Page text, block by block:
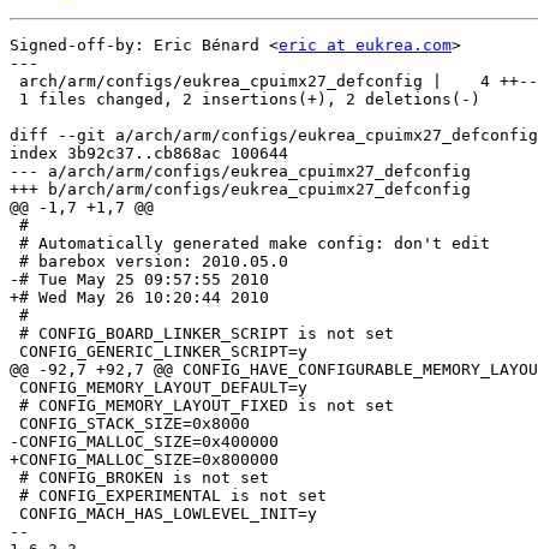
Signed-off-by: Eric Bénard <eric at eukrea.com>
---
arch/arm/configs/eukrea_cpuimx27_defconfig |    4 ++--
1 files changed, 2 insertions(+), 2 deletions(-)
diff --git a/arch/arm/configs/
index 3b92c37..cb868ac 100644
--- a/arch/arm/configs/eukrea_cpuimx27_defconfig
+++ b/arch/arm/configs/eukrea_cpuimx27_defconfig
@@ -1,7 +1,7 @@
#
# Automatically generated make config: don't edit
# barebox version: 2010.05.0
-# Tue May 25 09:57:55 2010
+# Wed May 26 10:20:44 2010
#
# CONFIG_BOARD_LINKER_SCRIPT is not set
CONFIG_GENERIC_LINKER_SCRIPT=y
@@ -92,7 +92,7 @@
CONFIG_MEMORY_LAYOUT_DEFAULT=y
# CONFIG_MEMORY_LAYOUT_FIXED is not set
CONFIG_STACK_SIZE=0x8000
-CONFIG_MALLOC_SIZE=0x400000
+CONFIG_MALLOC_SIZE=0x800000
# CONFIG_BROKEN is not set
# CONFIG_EXPERIMENTAL is not set
CONFIG_MACH_HAS_LOWLEVEL_INIT=y
--